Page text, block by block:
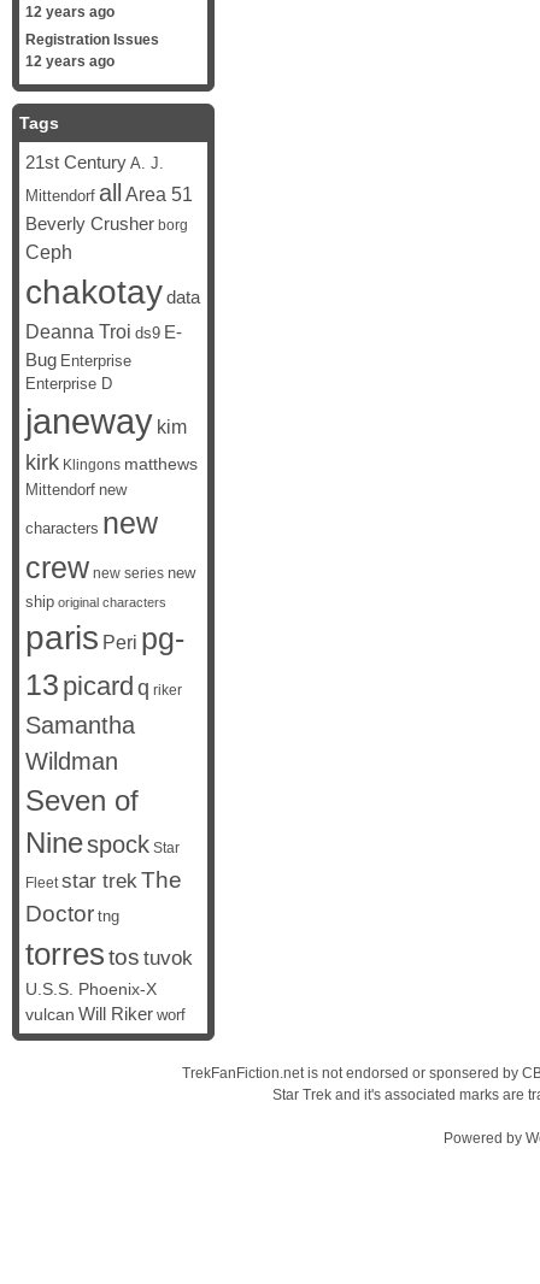
12 years ago
Registration Issues
12 years ago
Tags
21st Century A. J.
Mittendorf all Area 51
Beverly Crusher borg
Ceph
chakotaydata
Deanna Troi ds9 E-
Bug Enterprise
Enterprise D
janeway kim
kirk Klingons matthews
Mittendorf new
characters new
crew new series new
ship original characters
paris Peri pg-
13 picard q riker
Samantha
Wildman
Seven of
Ninespock Star
Fleet star trekThe
Doctor tng
torrestos tuvok
U.S.S. Phoenix-X
vulcan Will Riker worf
TrekFanFiction.net is not endorsed or sponsered by
Star Trek and it's associated marks are
Powered by